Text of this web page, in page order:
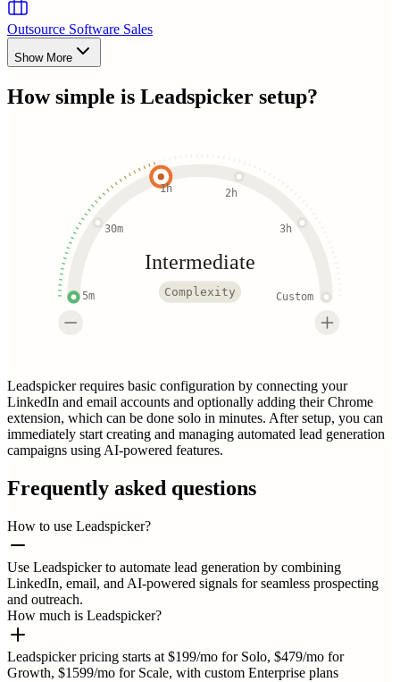
Outsource Software Sales
Show More
How simple is Leadspicker setup?
5m
30m
1h 2h
3h
Custom
Intermediate
Complexity
Leadspicker requires basic configuration by connecting your
LinkedIn and email accounts and optionally adding their Chrome
extension, which can be done solo in minutes. After setup, you can
immediately start creating and managing automated lead generation
campaigns using AI-powered features.
Frequently asked questions
How to use Leadspicker?
Use Leadspicker to automate lead generation by combining
LinkedIn, email, and AI-powered signals for seamless prospecting
and outreach.
How much is Leadspicker?
Leadspicker pricing starts at $199/mo for Solo, $479/mo for
Growth, $1599/mo for Scale, with custom Enterprise plans